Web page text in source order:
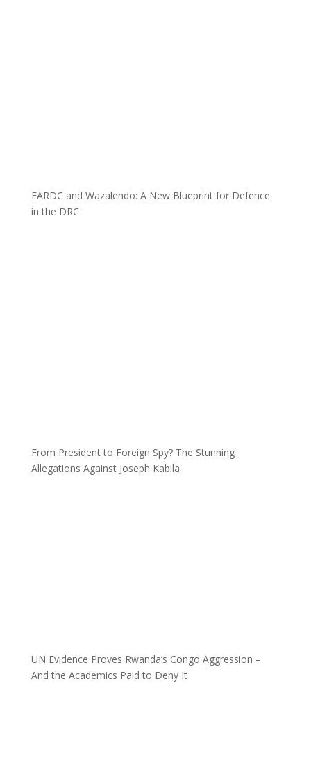
FARDC and Wazalendo: A New Blueprint for Defence
in the DRC
From President to Foreign Spy? The Stunning
Allegations Against Joseph Kabila
UN Evidence Proves Rwanda’s Congo Aggression –
And the Academics Paid to Deny It